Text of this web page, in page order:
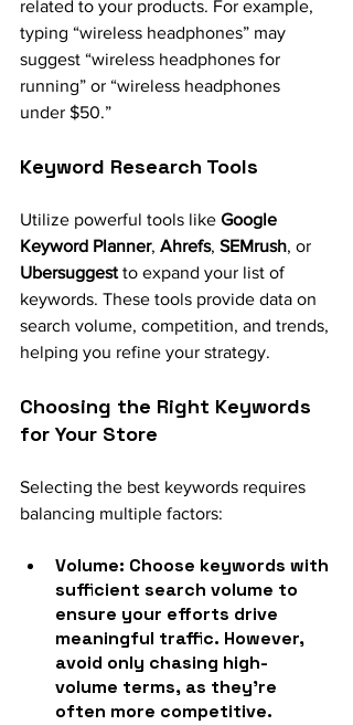
related to your products. For example,
typing “wireless headphones” may
suggest “wireless headphones for
running” or “wireless headphones
under $50.”
Keyword Research Tools
Utilize powerful tools like Google
Keyword Planner, Ahrefs, SEMrush, or
Ubersuggest to expand your list of
keywords. These tools provide data on
search volume, competition, and trends,
helping you refine your strategy.
Choosing the Right Keywords
for Your Store
Selecting the best keywords requires
balancing multiple factors:
Volume: Choose keywords with
sufficient search volume to
ensure your efforts drive
meaningful traffic. However,
avoid only chasing high-
volume terms, as they’re
often more competitive.